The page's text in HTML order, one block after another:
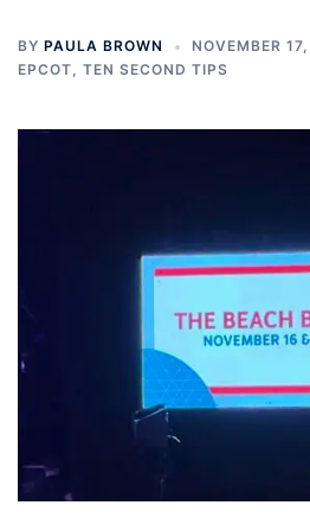
BY PAULA BROWN
NOVEMBER
EPCOT, TEN SECOND TIPS